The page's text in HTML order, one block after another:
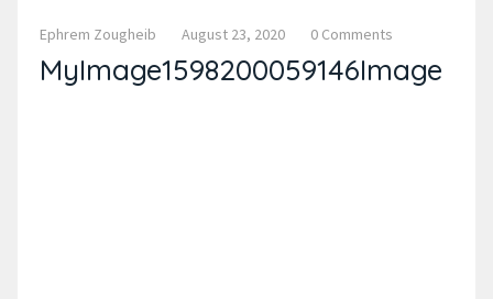
Ephrem Zougheib August 23, 2020 0 Comments
MyImage1598200059146Image